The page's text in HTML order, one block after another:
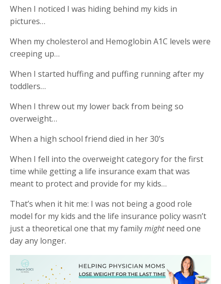
When I noticed I was hiding behind my kids in
pictures…
When my cholesterol and Hemoglobin A1C levels were
creeping up…
When I started huffing and puffing running after my
toddlers…
When I threw out my lower back from being so
overweight…
When a high school friend died in her 30’s
When I fell into the overweight category for the first
time while getting a life insurance exam that was
meant to protect and provide for my kids…
That’s when it hit me: I was not being a good role
model for my kids and the life insurance policy wasn’t
just a theoretical one that my familymight need one
day any longer.